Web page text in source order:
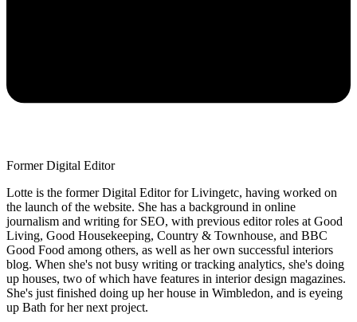
Former Digital Editor
Lotte is the former Digital Editor for Livingetc, having worked on
the launch of the website. She has a background in online
journalism and writing for SEO, with previous editor roles at Good
Living, Good Housekeeping, Country & Townhouse, and BBC
Good Food among others, as well as her own successful interiors
blog. When she's not busy writing or tracking analytics, she's doing
up houses, two of which have features in interior design magazines.
She's just finished doing up her house in Wimbledon, and is eyeing
up Bath for her next project.